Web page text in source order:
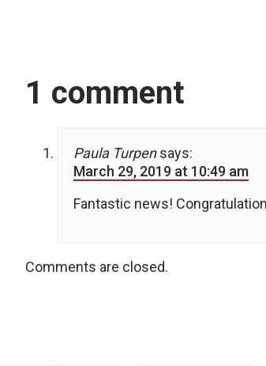
1 comment
Paula Turpen says:
March 29, 2019 at 10:49 am
Fantastic news!
Comments are closed.